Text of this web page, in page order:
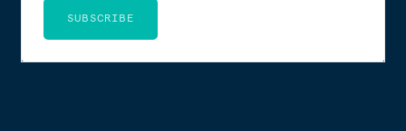
SUBSCRIBE